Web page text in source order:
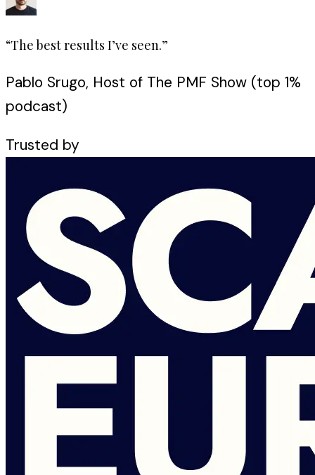
“The best results I’ve seen.”
Pablo Srugo, Host of The PMF Show (top 1%
podcast)
Trusted by